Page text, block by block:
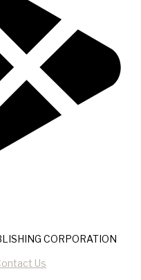
CORPORATION
Us